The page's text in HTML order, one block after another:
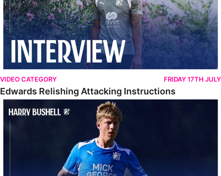
VIDEO CATEGORY FRIDAY 17TH JULY
Edwards Relishing Attacking Instructions
Bushell Enjoying Week In Spain With First Team Squad